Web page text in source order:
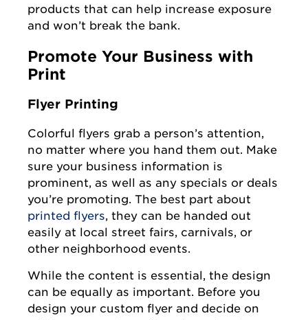
products that can help increase exposure
and won’t break the bank.
Promote Your Business with
Print
Flyer Printing
Colorful flyers grab a person’s attention,
no matter where you hand them out. Make
sure your business information is
prominent, as well as any specials or deals
you’re promoting. The best part about
printed flyers, they can be handed out
easily at local street fairs, carnivals, or
other neighborhood events.
While the content is essential, the design
can be equally as important. Before you
design your custom flyer and decide on